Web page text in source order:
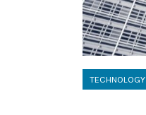
TECHNOLOGY